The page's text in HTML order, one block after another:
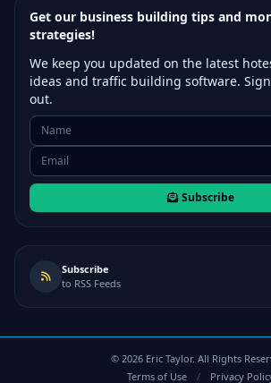
Get our business building tips and
strategies!
We keep you updated on the latest
ideas and traffic building software.
out.
Subscribe
Subscribe
to RSS Feeds
© 2026 Eric Taylor. All Rights
Terms of Use
/ Privacy